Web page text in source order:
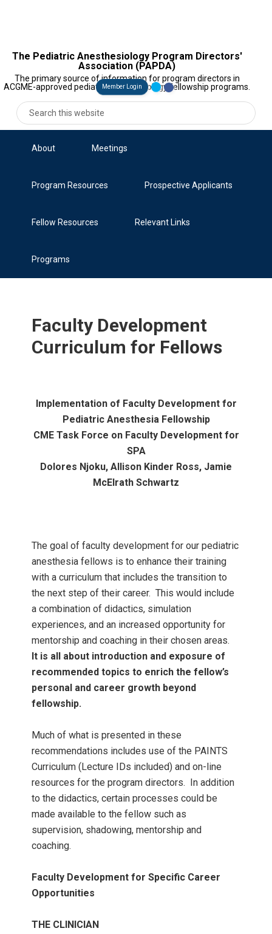
The Pediatric Anesthesiology Program Directors'
Association (PAPDA)
The primary source of information for program directors in
ACGME-approved pediatric anesthesiology fellowship programs.
Member Login
About Meetings
Program Resources Prospective Applicants
Fellow Resources Relevant Links
Programs
Faculty Development
Curriculum for Fellows
Implementation of Faculty Development for
Pediatric Anesthesia Fellowship
CME Task Force on Faculty Development for
SPA
Dolores Njoku, Allison Kinder Ross, Jamie
McElrath Schwartz
The goal of faculty development for our pediatric
anesthesia fellows is to enhance their training
with a curriculum that includes the transition to
the next step of their career. This would include
a combination of didactics, simulation
experiences, and an increased opportunity for
mentorship and coaching in their chosen areas.
It is all about introduction and exposure of
recommended topics to enrich the fellow’s
personal and career growth beyond
fellowship.
Much of what is presented in these
recommendations includes use of the PAINTS
Curriculum (Lecture IDs included) and on-line
resources for the program directors. In addition
to the didactics, certain processes could be
made available to the fellow such as
supervision, shadowing, mentorship and
coaching.
Faculty Development for Specific Career
Opportunities
THE CLINICIAN